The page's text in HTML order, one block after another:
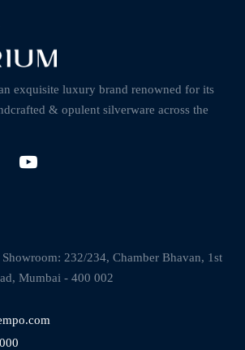
exquisite luxury brand renowned for its
& opulent silverware across the
232/234, Chamber Bhavan, 1st
Mumbai - 400 002